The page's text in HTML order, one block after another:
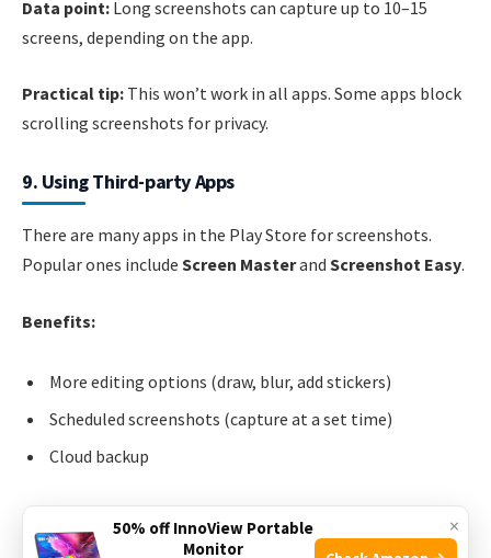
Data point: Long screenshots can capture up to 10–15
screens, depending on the app.
Practical tip: This won’t work in all apps. Some apps block
scrolling screenshots for privacy.
9. Using Third-party Apps
There are many apps in the Play Store for screenshots.
Popular ones include Screen Masterand Screenshot Easy.
Benefits:
More editing options (draw, blur, add stickers)
Scheduled screenshots (capture at a set time)
Cloud backup
Example:
You can set Screen Master to automatically
upload your screenshots to Google Drive.
×
50% off InnoView Portable
Monitor